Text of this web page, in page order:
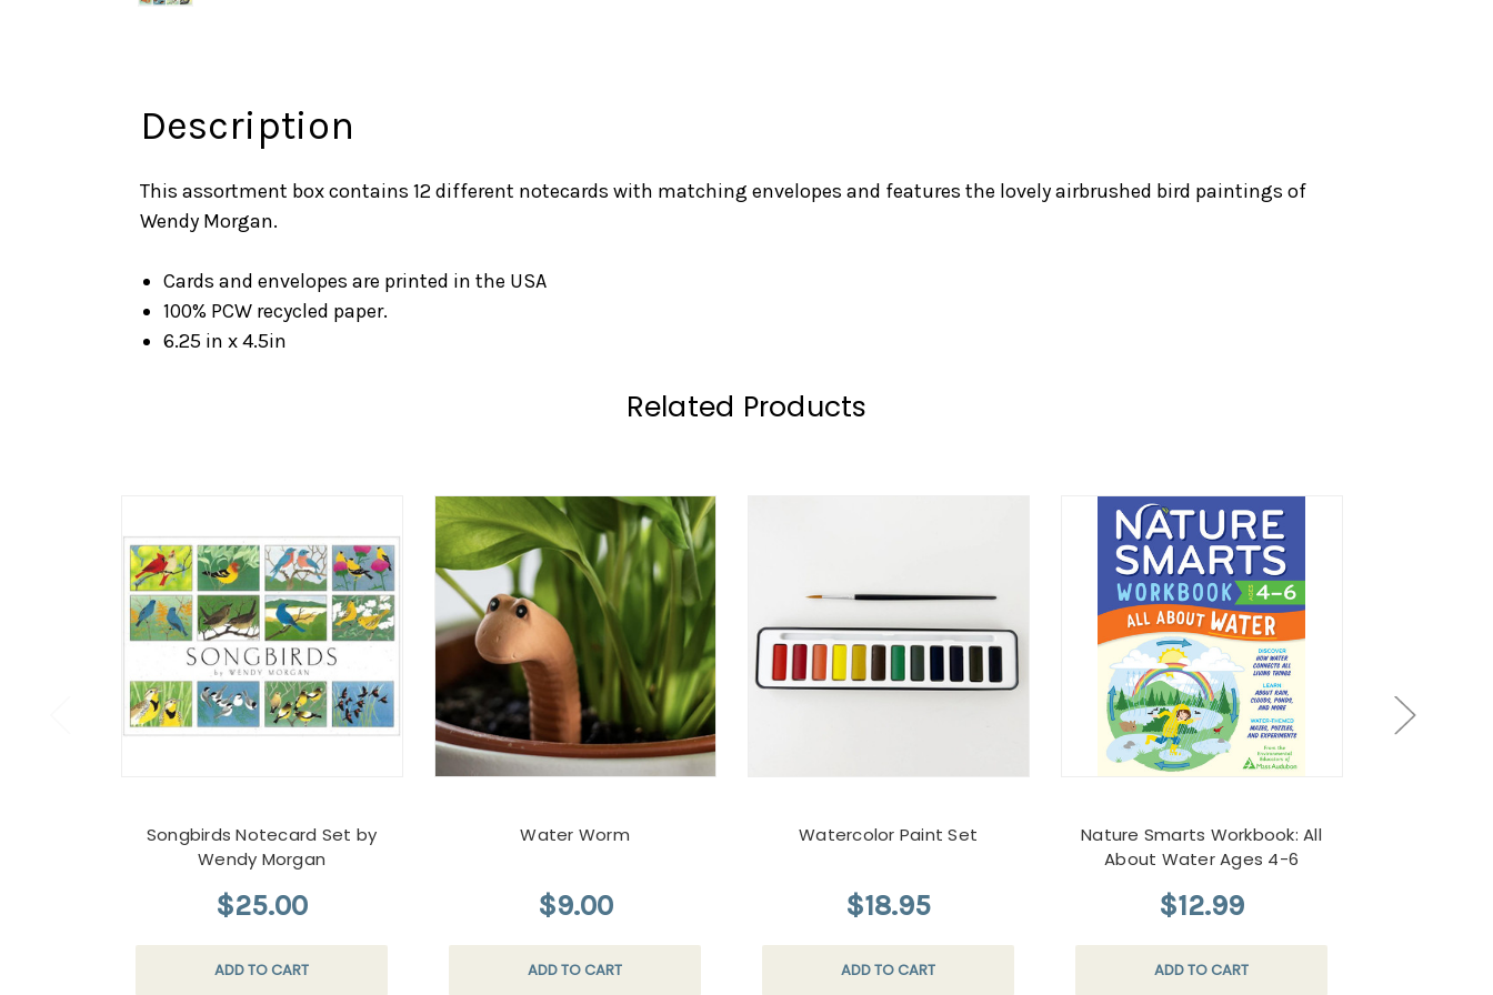
Description
This assortment box contains 12 different notecards with matching envelopes and features the lovely airbrushed bird paintings of
Wendy Morgan.
Cards and envelopes are printed in the USA
100% PCW recycled paper.
6.25 in x 4.5in
Related Products
Songbirds Notecard Set by
Wendy Morgan
$25.00
ADD TO CART
Water Worm
$9.00
ADD TO CART
Watercolor Paint Set
$18.95
ADD TO CART
Nature Smarts Workbook: All
About Water Ages 4-6
$12.99
ADD TO CART